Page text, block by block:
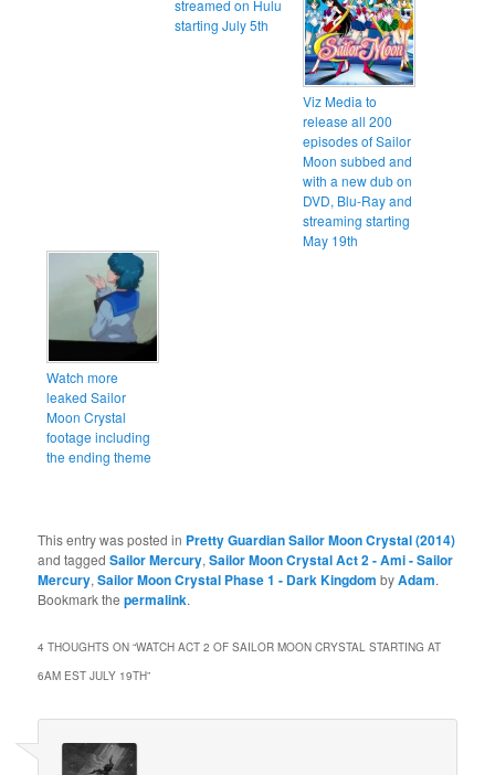
streamed on Hulu
starting July 5th
Viz Media to
release all 200
episodes of Sailor
Moon subbed and
with a new dub on
DVD, Blu-Ray and
streaming starting
May 19th
Watch more
leaked Sailor
Moon Crystal
footage including
the ending theme
This entry was posted in Pretty Guardian Sailor Moon Crystal (2014)
and taggedSailor Mercury,Sailor Moon Crystal Act 2 - Ami - Sailor
Mercury,Sailor Moon Crystal Phase 1 - Dark Kingdom byAdam.
Bookmark thepermalink.
4 THOUGHTS ON “WATCH ACT 2 OF SAILOR MOON CRYSTAL STARTING AT
6AM EST JULY 19TH”